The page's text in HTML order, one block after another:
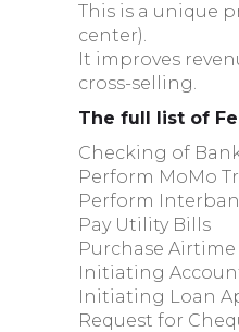
This is a unique
center).
It improves
cross-selling.
The full list of
Checking of
Perform MoMo
Perform
Pay Utility Bills
Purchase Airtime
Initiating
Initiating Loan
Request for